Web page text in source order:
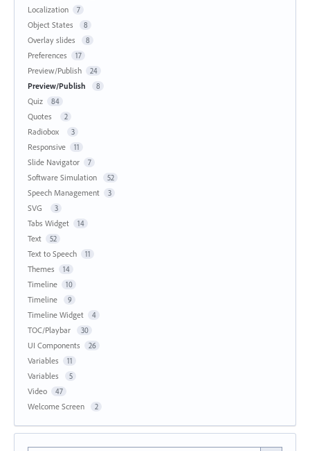
Localization 7
Object States 8
Overlay slides 8
Preferences 17
Preview/Publish 24
Preview/Publish 8
Quiz 84
Quotes 2
Radiobox 3
Responsive 11
Slide Navigator 7
Software Simulation 52
Speech Management 3
SVG 3
Tabs Widget 14
Text 52
Text to Speech 11
Themes 14
Timeline 10
Timeline 9
Timeline Widget 4
TOC/Playbar 30
UI Components 26
Variables 11
Variables 5
Video 47
Welcome Screen 2